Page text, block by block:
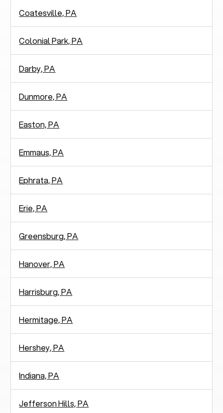
Coatesville, PA
Colonial Park, PA
Darby, PA
Dunmore, PA
Easton, PA
Emmaus, PA
Ephrata, PA
Erie, PA
Greensburg, PA
Hanover, PA
Harrisburg, PA
Hermitage, PA
Hershey, PA
Indiana, PA
Jefferson Hills, PA